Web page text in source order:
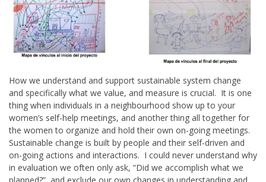
How we understand and support sustainable system change
and specifically what we value, and measure is crucial. It is one
thing when individuals in a neighbourhood show up to your
women’s self-help meetings, and another thing all together for
the women to organize and hold their own on-going meetings.
Sustainable change is built by people and their self-driven and
on-going actions and interactions. I could never understand why
in evaluation we often only ask, “Did we accomplish what we